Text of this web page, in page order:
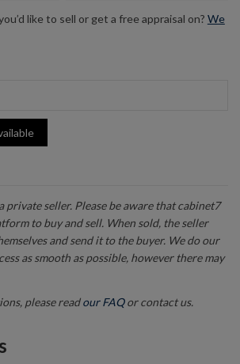
like to sell or get a free appraisal on? We
private seller. Please be aware that cabinet7
to buy and sell. When sold, the seller
and send it to the buyer. We do our
as smooth as possible, however there may
please readour FAQor contact us.